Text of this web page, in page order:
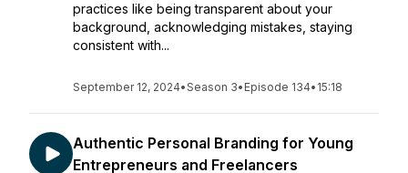
practices like being transparent about your
background, acknowledging mistakes, staying
consistent with...
September 12, 2024•Season 3• Episode 134• 15:18
Authentic Personal Branding for Young
Entrepreneurs and Freelancers